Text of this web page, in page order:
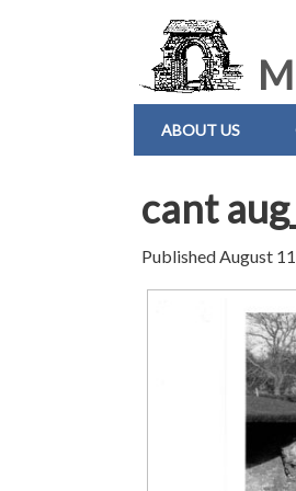
ABOUT US
cant
PublishedAugust